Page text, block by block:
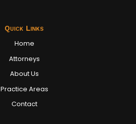
Quick Links
Home
Attorneys
About Us
Practice Areas
Contact